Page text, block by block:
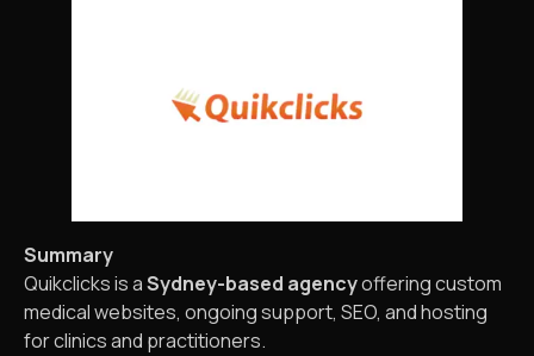
Summary
Quikclicks is aSydney-based agencyoffering custom
medical websites, ongoing support, SEO, and hosting
for clinics and practitioners.